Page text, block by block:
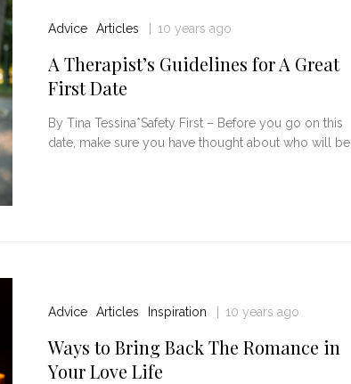
Advice Articles 10 years ago
A Therapist’s Guidelines for A Great
First Date
By Tina Tessina*Safety First – Before you go on this
date, make sure you have thought about who will be
Advice Articles Inspiration 10 years ago
Ways to Bring Back The Romance in
Your Love Life